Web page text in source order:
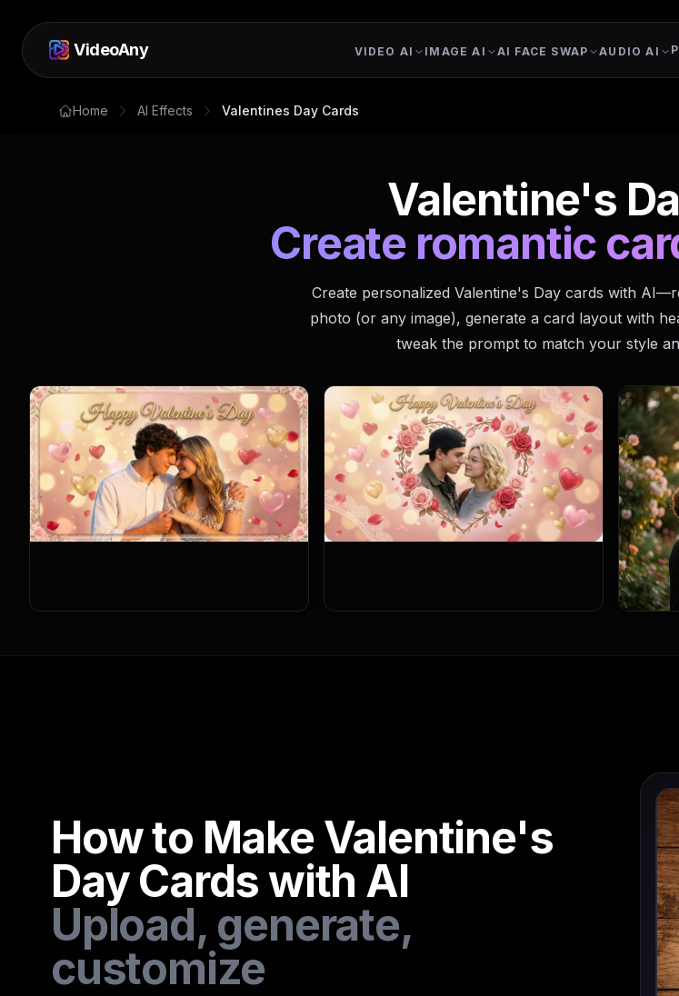
VideoAny VIDEO AI IMAGE AI AI FACE SWAP AUDIO AI
Home AI Effects Valentines Day Cards
Valentine's
Create romantic
Create personalized Valentine's Day cards with
photo (or any image), generate a card layout with
tweak the prompt to match your style
How to Make Valentine's
Day Cards with AI
Upload, generate,
customize